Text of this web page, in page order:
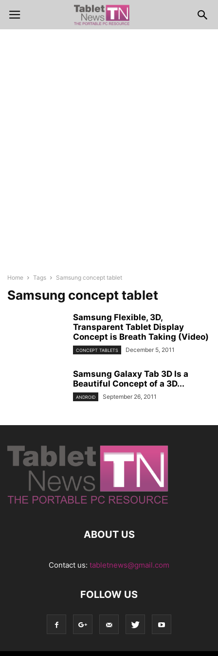
Home Tags Samsung concept tablet
Samsung concept tablet
Samsung Flexible, 3D,
Transparent Tablet Display
Concept is Breath Taking (Video)
CONCEPT TABLETS December 5, 2011
Samsung Galaxy Tab 3D Is a
Beautiful Concept of a 3D...
ANDROID September 26, 2011
ABOUT US
Contact us: tabletnews@gmail.com
FOLLOW US